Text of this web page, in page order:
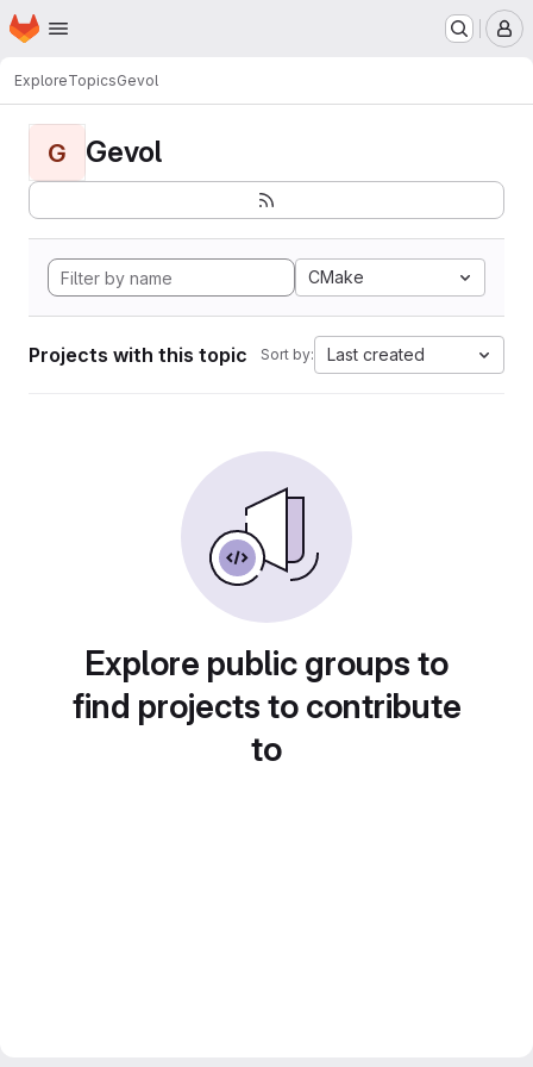
Skip to main content
Homepage
ExploreTopicsGevol
G Gevol
CMake
Projects with this topic Sort by: Last created
Explore public groups to
find projects to contribute
to